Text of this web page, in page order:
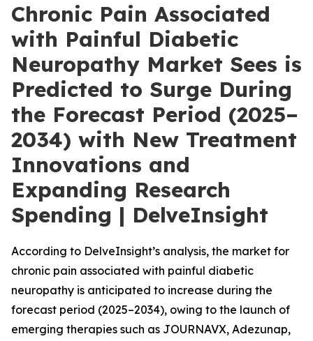
Chronic Pain Associated
with Painful Diabetic
Neuropathy Market Sees is
Predicted to Surge During
the Forecast Period (2025–
2034) with New Treatment
Innovations and
Expanding Research
Spending | DelveInsight
According to DelveInsight’s analysis, the market for
chronic pain associated with painful diabetic
neuropathy is anticipated to increase during the
forecast period (2025–2034), owing to the launch of
emerging therapies such as JOURNAVX, Adezunap,